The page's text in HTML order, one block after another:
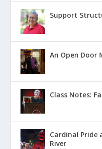
Support
An Open Door
Class Notes:
Cardinal Pride
River